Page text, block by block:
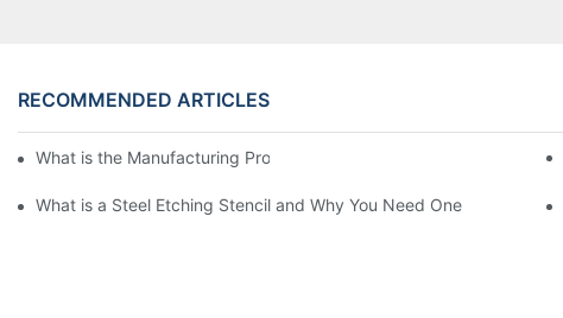
RECOMMENDED ARTICLES
What is the Manufacturing Process of Metal Stencils?
What is a Steel Etching Stencil and Why You Need One